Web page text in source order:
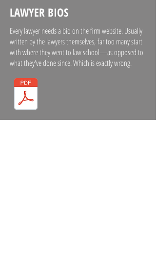
LAWYER BIOS
Every lawyer needs a bio on the firm website. Usually
written by the lawyers themselves, far too many start
with where they went to law school—as opposed to
what they've done since. Which is exactly wrong.
CASE STUDIES